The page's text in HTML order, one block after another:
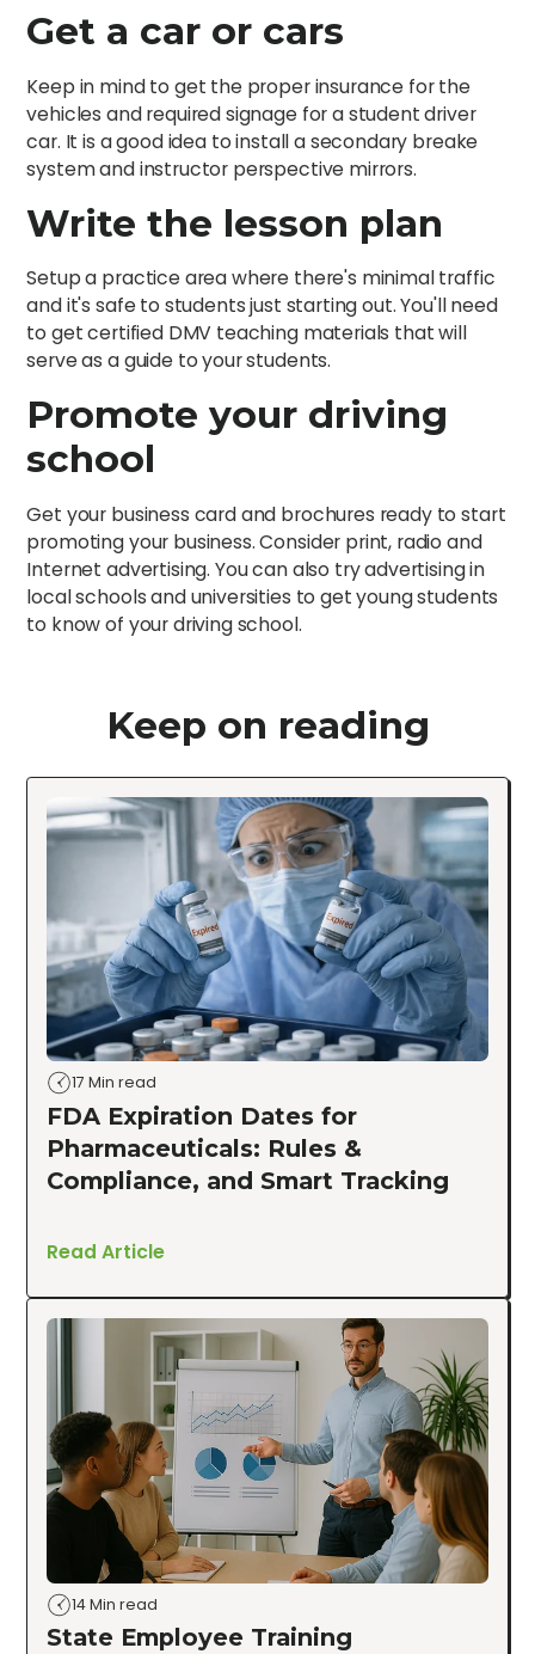
Get a car or cars
Keep in mind to get the proper insurance for the
vehicles and required signage for a student driver
car. It is a good idea to install a secondary breake
system and instructor perspective mirrors.
Write the lesson plan
Setup a practice area where there's minimal traffic
and it's safe to students just starting out. You'll need
to get certified DMV teaching materials that will
serve as a guide to your students.
Promote your driving
school
Get your business card and brochures ready to start
promoting your business. Consider print, radio and
Internet advertising. You can also try advertising in
local schools and universities to get young students
to know of your driving school.
Keep on reading
17 Min read
FDA Expiration Dates for
Pharmaceuticals: Rules &
Compliance, and Smart Tracking
Read Article
14 Min read
State Employee Training